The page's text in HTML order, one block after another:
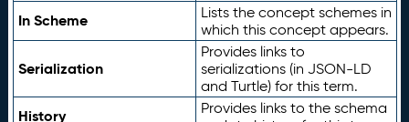
In Scheme
Lists the concept schemes in
which this concept appears.
Serialization
Provides links to
serializations (in JSON-LD
and Turtle) for this term.
History
Provides links to the schema